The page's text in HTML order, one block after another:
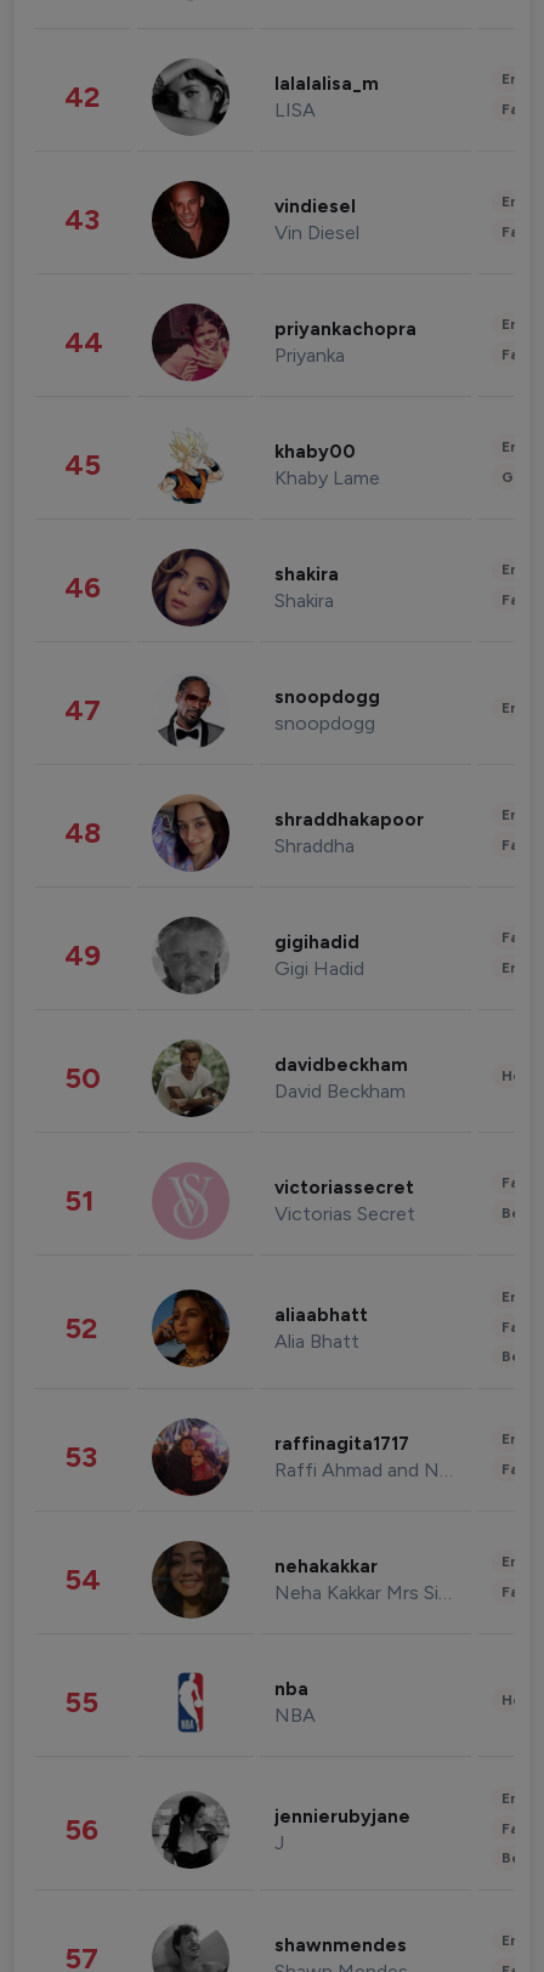
42 lalalalisa_m
LISA
43 vindiesel
Vin Diesel
44 priyankachopra
Priyanka
45 khaby00
Khaby Lame
46 shakira
Shakira
47 snoopdogg
snoopdogg
48 shraddhakapoor
Shraddha
49 gigihadid
Gigi Hadid
50 davidbeckham
David Beckham
51 victoriassecret
Victorias Secret
52 aliaabhatt
Alia Bhatt
53 raffinagita1717
Raffi Ahmad and Nagita Slavina
54 nehakakkar
Neha Kakkar Mrs Singh
55 nba
NBA
56 jennierubyjane
J
57 shawnmendes